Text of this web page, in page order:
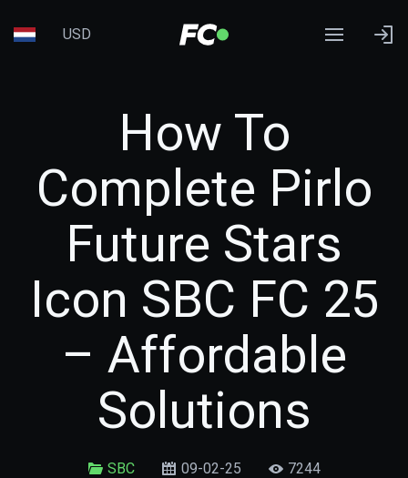
USD
How To
Complete Pirlo
Future Stars
Icon SBC FC 25
– Affordable
Solutions
SBC 09-02-25 7244